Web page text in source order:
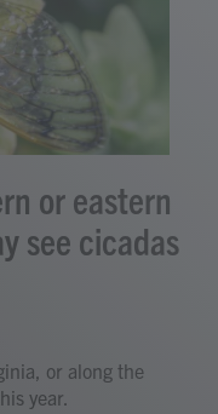
or eastern
see cicadas
or along the
year.